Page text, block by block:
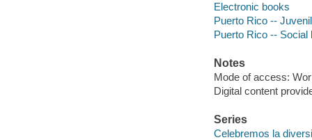
Electronic books
Puerto Rico --
Puerto Rico -- Social
Notes
Mode of access:
Digital content
Series
Celebremos la